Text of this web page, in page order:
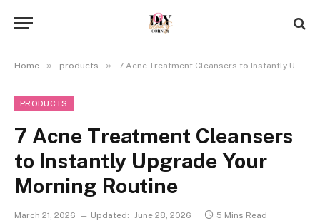
Home » products » 7 Acne Treatment Cleansers to Instantly Upgrade Your Morning Routine
PRODUCTS
7 Acne Treatment Cleansers
to Instantly Upgrade Your
Morning Routine
March 21, 2026 Updated: June 28, 2026 5 Mins Read